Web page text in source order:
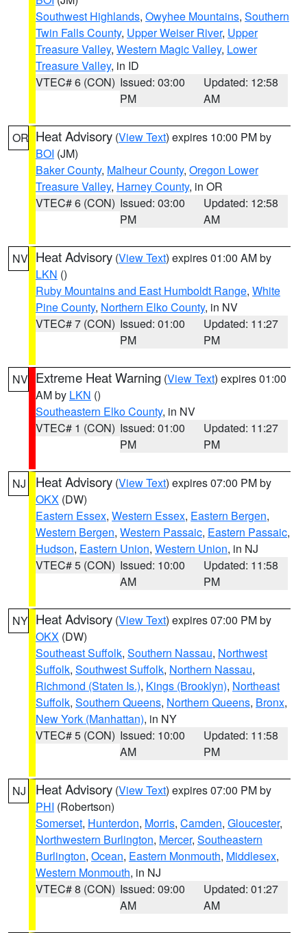
Southwest Highlands, Owyhee Mountains, Southern
Twin Falls County, Upper Weiser River, Upper
Treasure Valley, Western Magic Valley, Lower
Treasure Valley, in ID
VTEC# 6 (CON) Issued: 03:00
PM
Updated: 12:58
AM
OR Heat Advisory (View Text) expires 10:00 PM by
BOI (JM)
Baker County, Malheur County, Oregon Lower
Treasure Valley, Harney County, in OR
VTEC# 6 (CON) Issued: 03:00
PM
Updated: 12:58
AM
NV Heat Advisory (View Text) expires 01:00 AM by
LKN ()
Ruby Mountains and East Humboldt Range, White
Pine County, Northern Elko County, in NV
VTEC# 7 (CON) Issued: 01:00
PM
Updated: 11:27
PM
NV Extreme Heat Warning (View Text) expires 01:00
AM by LKN ()
Southeastern Elko County, in NV
VTEC# 1 (CON) Issued: 01:00
PM
Updated: 11:27
PM
NJ Heat Advisory (View Text) expires 07:00 PM by
OKX (DW)
Eastern Essex, Western Essex, Eastern Bergen,
Western Bergen, Western Passaic, Eastern Passaic,
Hudson, Eastern Union, Western Union, in NJ
VTEC# 5 (CON) Issued: 10:00
AM
Updated: 11:58
PM
NY Heat Advisory (View Text) expires 07:00 PM by
OKX (DW)
Southeast Suffolk, Southern Nassau, Northwest
Suffolk, Southwest Suffolk, Northern Nassau,
Richmond (Staten Is.), Kings (Brooklyn), Northeast
Suffolk, Southern Queens, Northern Queens, Bronx,
New York (Manhattan), in NY
VTEC# 5 (CON) Issued: 10:00
AM
Updated: 11:58
PM
NJ Heat Advisory (View Text) expires 07:00 PM by
PHI (Robertson)
Somerset, Hunterdon, Morris, Camden, Gloucester,
Northwestern Burlington, Mercer, Southeastern
Burlington, Ocean, Eastern Monmouth, Middlesex,
Western Monmouth, in NJ
VTEC# 8 (CON) Issued: 09:00
AM
Updated: 01:27
AM